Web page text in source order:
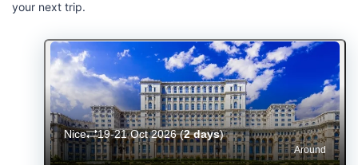
your next trip.
Around
Nice 19-21 Oct 2026(2 days)